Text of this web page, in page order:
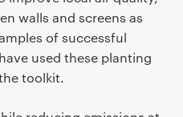
walls and screens as
of successful
used these planting
toolkit.